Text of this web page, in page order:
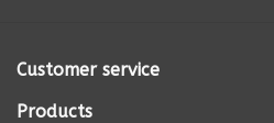
Customer service
Products